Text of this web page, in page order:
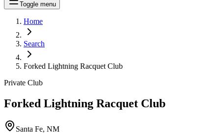
Toggle menu
Home
Search
Forked Lightning Racquet Club
Private Club
Forked Lightning Racquet Club
Santa Fe, NM